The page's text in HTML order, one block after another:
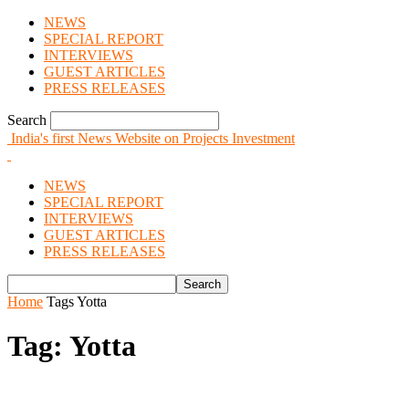
NEWS
SPECIAL REPORT
INTERVIEWS
GUEST ARTICLES
PRESS RELEASES
Search
India's first News Website on Projects Investment
NEWS
SPECIAL REPORT
INTERVIEWS
GUEST ARTICLES
PRESS RELEASES
Home TagsYotta
Tag: Yotta